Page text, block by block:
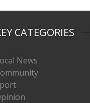
CATEGORIES
News